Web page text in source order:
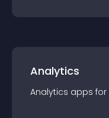
Analytics
Analytics apps for